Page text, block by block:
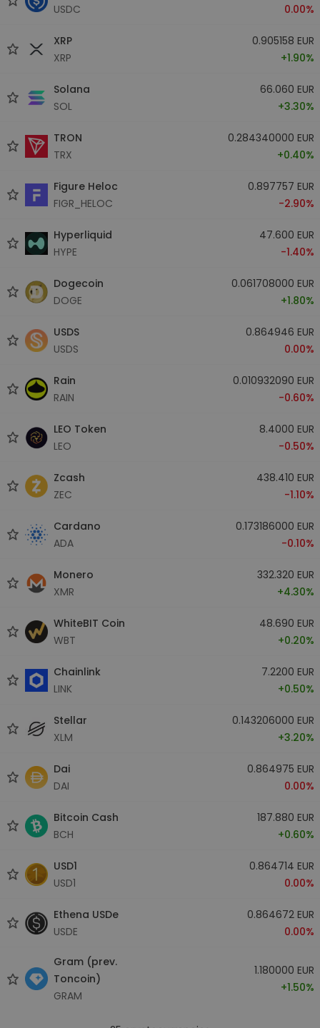
USDC
0.00%
XRP
XRP
0.905158 EUR
+1.90%
Solana
SOL
66.060 EUR
+3.30%
TRON
TRX
0.284340000 EUR
+0.40%
Figure Heloc
FIGR_HELOC
0.897757 EUR
-2.90%
Hyperliquid
HYPE
47.600 EUR
-1.40%
Dogecoin
DOGE
0.061708000 EUR
+1.80%
USDS
USDS
0.864946 EUR
0.00%
Rain
RAIN
0.010932090 EUR
-0.60%
LEO Token
LEO
8.4000 EUR
-0.50%
Zcash
ZEC
438.410 EUR
-1.10%
Cardano
ADA
0.173186000 EUR
-0.10%
Monero
XMR
332.320 EUR
+4.30%
WhiteBIT Coin
WBT
48.690 EUR
+0.20%
Chainlink
LINK
7.2200 EUR
+0.50%
Stellar
XLM
0.143206000 EUR
+3.20%
Dai
DAI
0.864975 EUR
0.00%
Bitcoin Cash
BCH
187.880 EUR
+0.60%
USD1
USD1
0.864714 EUR
0.00%
Ethena USDe
USDE
0.864672 EUR
0.00%
Gram (prev.
Toncoin)
GRAM
1.180000 EUR
+1.50%